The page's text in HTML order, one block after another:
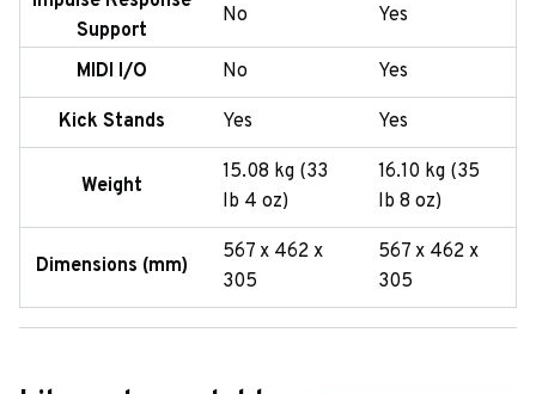
Support
No Yes
MIDI I/O No Yes
Kick Stands Yes Yes
Weight
15.08 kg (33
lb 4 oz)
16.10 kg (35
lb 8 oz)
Dimensions (mm)
567 x 462 x
305
567 x 462 x
305